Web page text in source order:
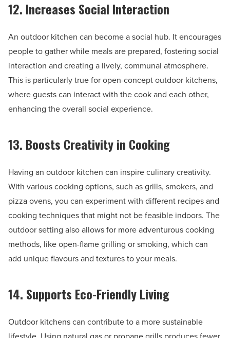
12. Increases Social Interaction
An outdoor kitchen can become a social hub. It encourages
people to gather while meals are prepared, fostering social
interaction and creating a lively, communal atmosphere.
This is particularly true for open-concept outdoor kitchens,
where guests can interact with the cook and each other,
enhancing the overall social experience.
13. Boosts Creativity in Cooking
Having an outdoor kitchen can inspire culinary creativity.
With various cooking options, such as grills, smokers, and
pizza ovens, you can experiment with different recipes and
cooking techniques that might not be feasible indoors. The
outdoor setting also allows for more adventurous cooking
methods, like open-flame grilling or smoking, which can
add unique flavours and textures to your meals.
14. Supports Eco-Friendly Living
Outdoor kitchens can contribute to a more sustainable